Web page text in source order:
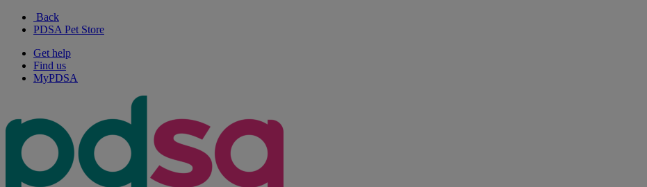
Back
PDSA Pet Store
Get help
Find us
MyPDSA